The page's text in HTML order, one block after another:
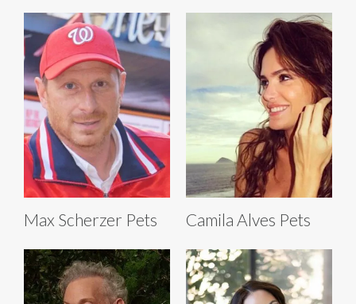
Max Scherzer Pets Camila Alves Pets